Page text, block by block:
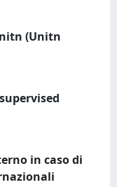
(Unitn
in caso di